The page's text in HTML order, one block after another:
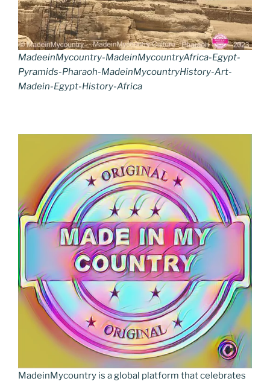
MadeeinMycountry-MadeinMycountryAfrica-Egypt-
Pyramids-Pharaoh-MadeinMycountryHistory-Art-
Madein-Egypt-History-Africa
MadeinMycountry is a global platform that celebrates